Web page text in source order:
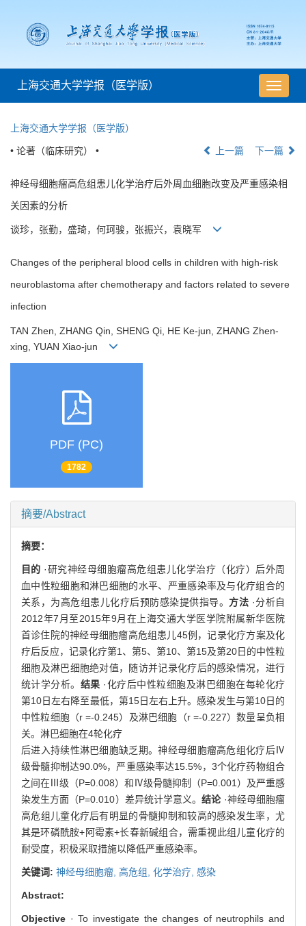
导
航
上海交通大学学报（医学版）
上海交通大学学报（医学版）
• 论著（临床研究） • 上一篇 下一篇
神经母细胞瘤高危组患儿化学治疗后外周血细胞改变及严重感染相
关因素的分析
谈珍，张勤，盛琦，何珂骏，张振兴，袁晓军
Changes of the peripheral blood cells in children with high-risk
neuroblastoma after chemotherapy and factors related to severe
infection
TAN Zhen, ZHANG Qin, SHENG Qi, HE Ke-jun, ZHANG Zhen-
xing, YUAN Xiao-jun
PDF (PC)
1782
摘要/Abstract
摘要：
目的 ·研究神经母细胞瘤高危组患儿化学治疗（化疗）后外周
血中性粒细胞和淋巴细胞的水平、严重感染率及与化疗组合的
关系，为高危组患儿化疗后预防感染提供指导。 方法 ·分析自
2012年7月至2015年9月在上海交通大学医学院附属新华医院
首诊住院的神经母细胞瘤高危组患儿45例，记录化疗方案及化
疗后反应，记录化疗第1、第5、第10、第15及第20日的中性粒
细胞及淋巴细胞绝对值，随访并记录化疗后的感染情况，进行
统计学分析。 结果 ·化疗后中性粒细胞及淋巴细胞在每轮化疗
第10日左右降至最低，第15日左右上升。感染发生与第10日的
中性粒细胞（r =-0.245）及淋巴细胞（r =-0.227）数量呈负相
关。淋巴细胞在4轮化疗
后进入持续性淋巴细胞缺乏期。神经母细胞瘤高危组化疗后Ⅳ
级骨髓抑制达90.0%，严重感染率达15.5%，3个化疗药物组合
之间在Ⅲ级（P=0.008）和Ⅳ级骨髓抑制（P=0.001）及严重感
染发生方面（P=0.010）差异统计学意义。结论·神经母细胞瘤
高危组儿童化疗后有明显的骨髓抑制和较高的感染发生率，尤
其是环磷酰胺+阿霉素+长春新碱组合，需重视此组儿童化疗的
耐受度，积极采取措施以降低严重感染率。
关键词: 神经母细胞瘤, 高危组, 化学治疗, 感染
Abstract:
Objective · To investigate the changes of neutrophils and